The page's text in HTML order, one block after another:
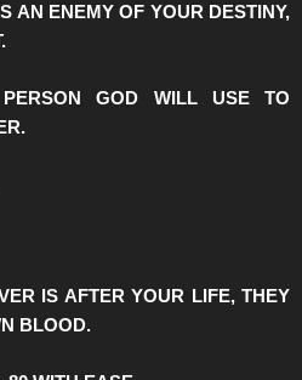
AN ENEMY OF YOUR DESTINY,
GOD WILL USE TO
IS AFTER YOUR LIFE, THEY
BLOOD.